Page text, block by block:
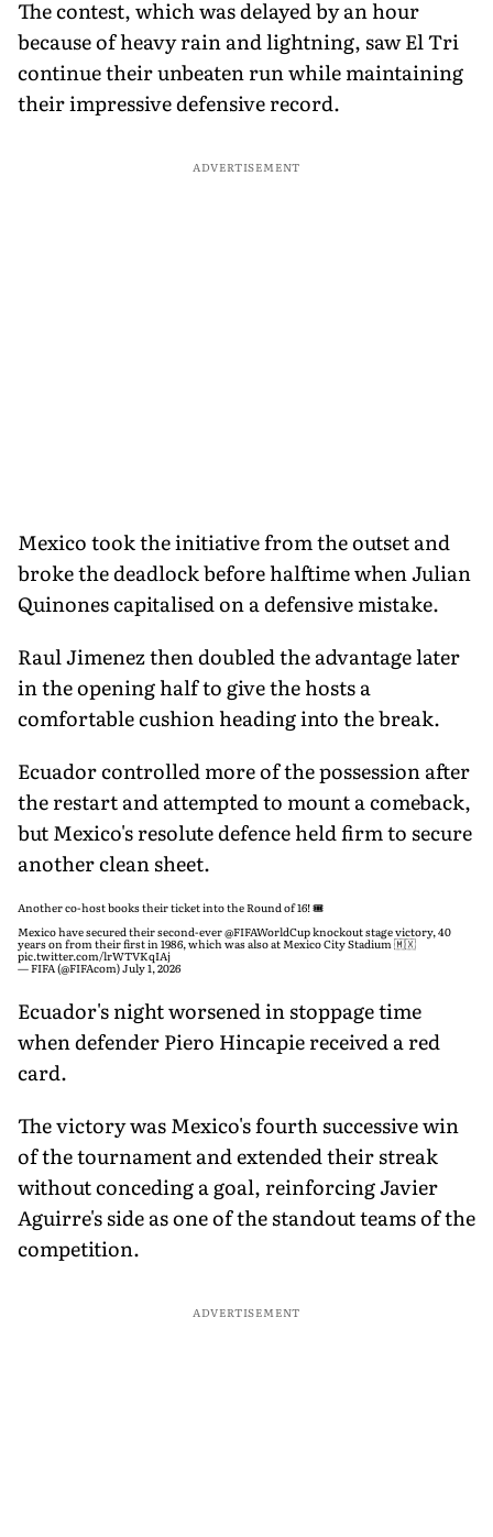
The contest, which was delayed by an hour
because of heavy rain and lightning, saw El Tri
continue their unbeaten run while maintaining
their impressive defensive record.
ADVERTISEMENT
Mexico took the initiative from the outset and
broke the deadlock before halftime when Julian
Quinones capitalised on a defensive mistake.
Raul Jimenez then doubled the advantage later
in the opening half to give the hosts a
comfortable cushion heading into the break.
Ecuador controlled more of the possession after
the restart and attempted to mount a comeback,
but Mexico's resolute defence held firm to secure
another clean sheet.
Another co-host books their ticket into the Round of 16! 🎟️
Mexico have secured their second-ever@FIFAWorldCupknockout stage victory, 40
years on from their first in 1986, which was also at Mexico City Stadium 🇲🇽
pic.twitter.com/lrWTVKqIAj
— FIFA (@FIFAcom)July 1, 2026
Ecuador's night worsened in stoppage time
when defender Piero Hincapie received a red
card.
The victory was Mexico's fourth successive win
of the tournament and extended their streak
without conceding a goal, reinforcing Javier
Aguirre's side as one of the standout teams of the
competition.
ADVERTISEMENT